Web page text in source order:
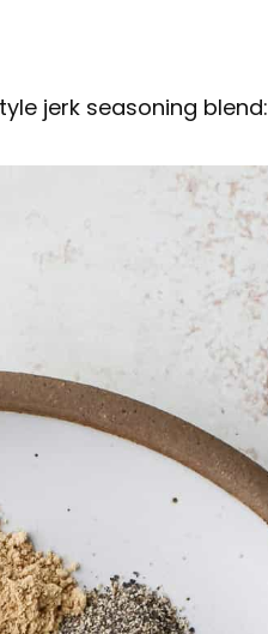
jerk seasoning blend: